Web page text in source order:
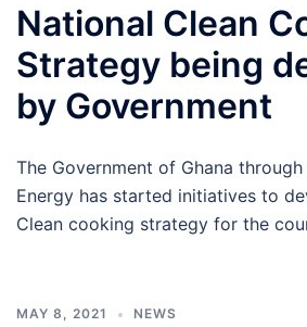
National Clean
Strategy being
by Government
The Government of Ghana
Energy has started initiatives to
Clean cooking strategy for the
MAY 8, 2021 NEWS